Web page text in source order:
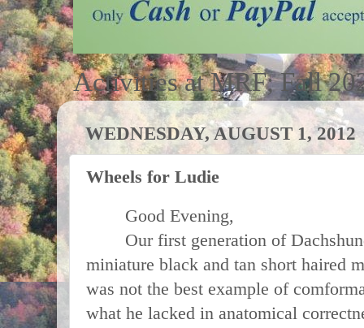
Activities at MRF; Fall
WEDNESDAY, AUGUST 1, 2012
Wheels for Ludie
Good Evening,
Our first generation of
miniature black and tan short haired
was not the best example of
what he lacked in anatomical